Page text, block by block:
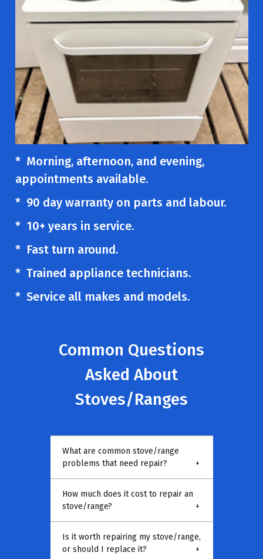
* Morning, afternoon, and evening,
appointments available.
* 90 day warranty on parts and labour.
* 10+ years in service.
* Fast turn around.
* Trained appliance technicians.
* Service all makes and models.
Common Questions
Asked About
Stoves/Ranges
What are common stove/range
problems that need repair?
+
How much does it cost to repair an
stove/range?
+
Is it worth repairing my stove/range,
or should I replace it?
+